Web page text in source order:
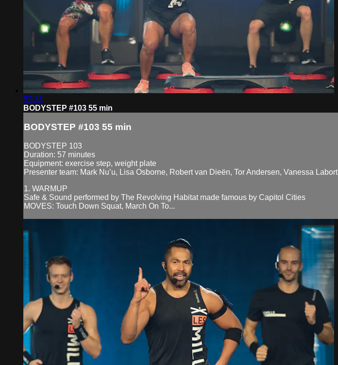
57:33
BODYSTEP #103 55 min
BODYSTEP #103 55 min
BODYSTEP 103
Duration: 57 minutes
Equipment: exercise step, weight plate
Presenter team: Mark Nu’u, Lisa Osborne, Robert van Dieën, Tor Andersen, Vanessa Labort
1. WARMUP
Safe & Sound performed by The Revolving Habitat made famous by Capitol Cities
MOVES: Touch Down Squat, March On To...